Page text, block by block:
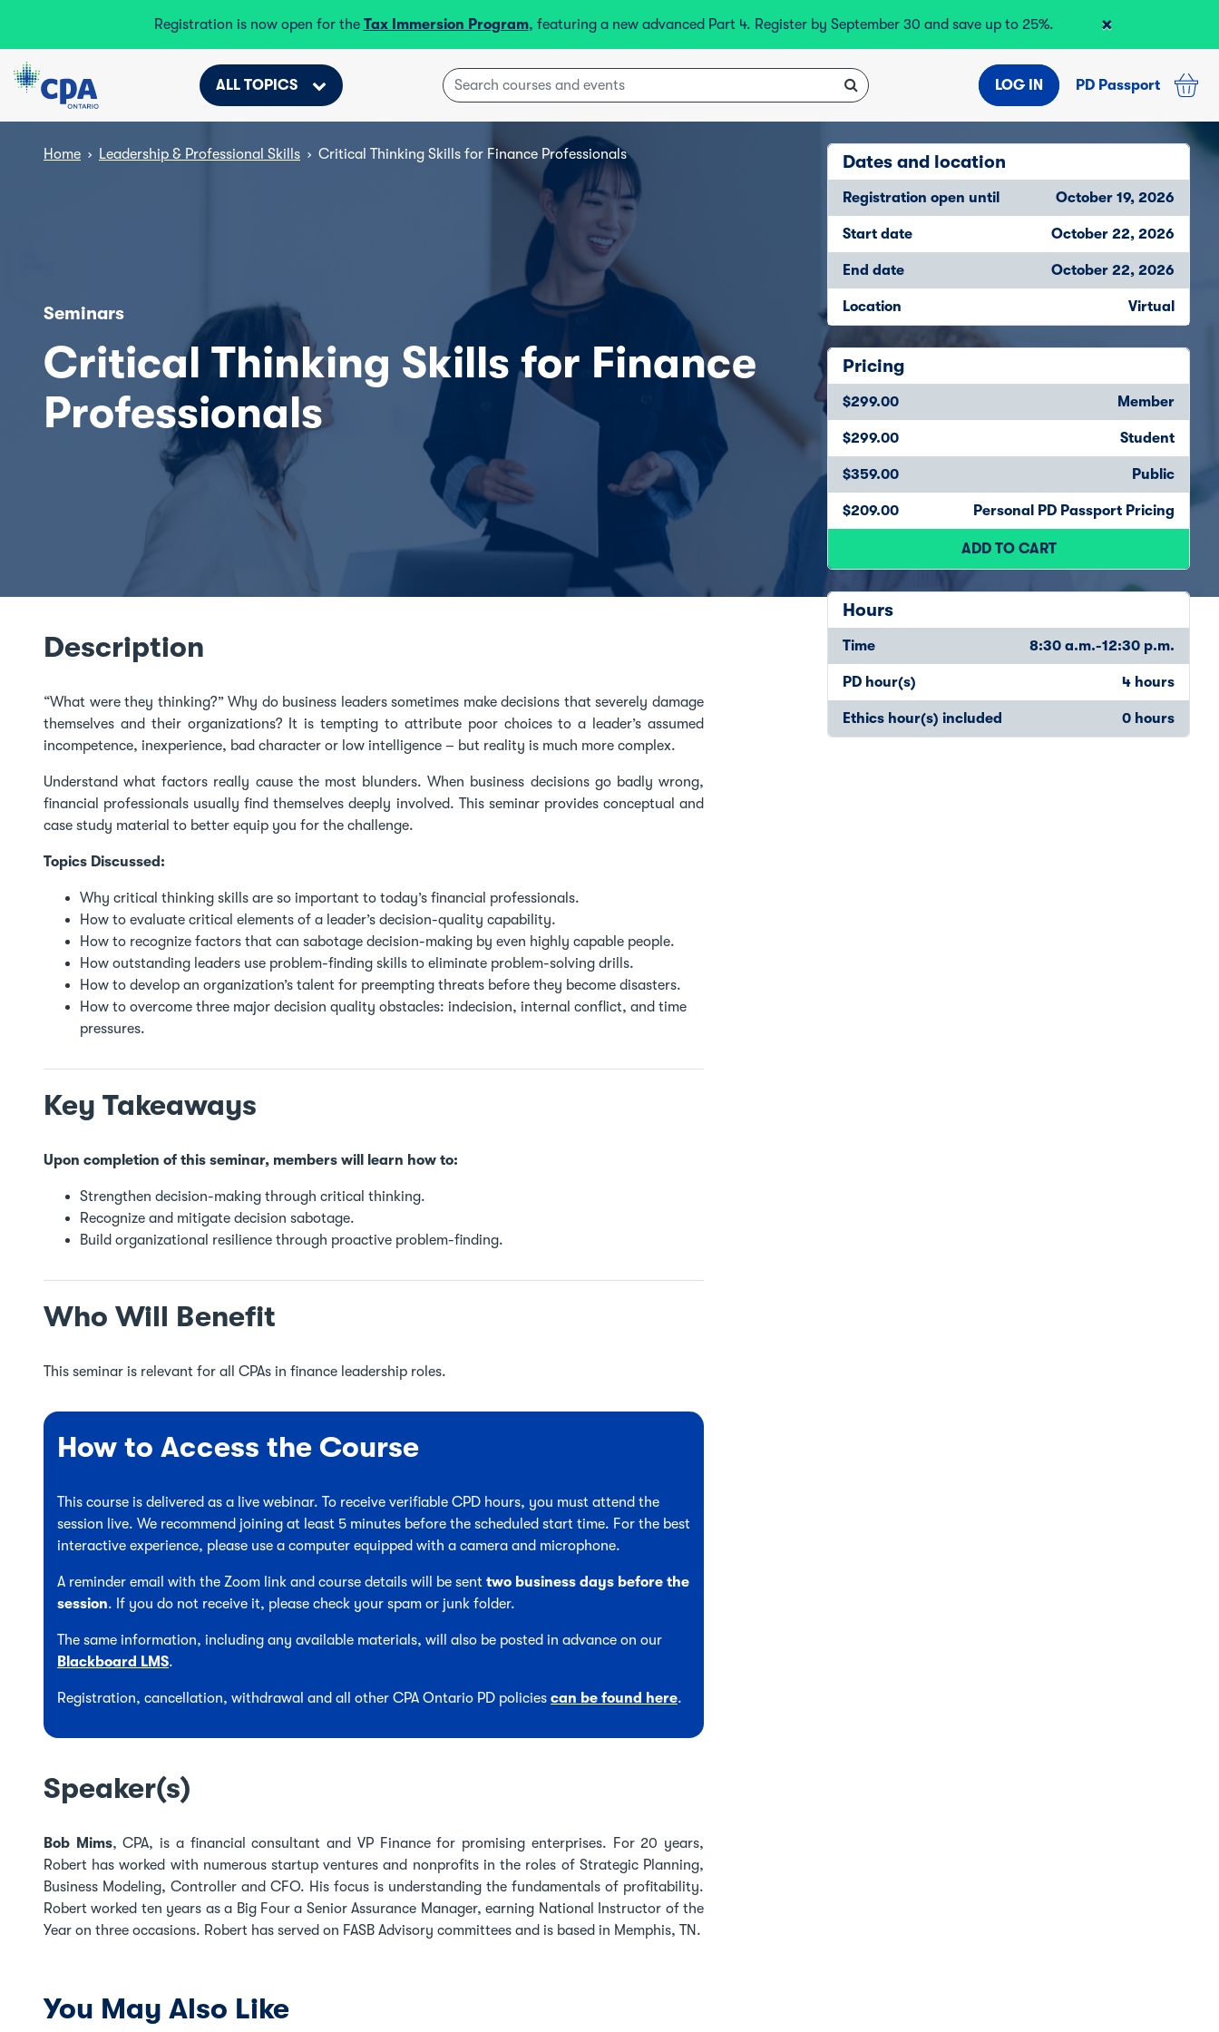
Registration is now open for the Tax Immersion Program, featuring a new advanced Part 4. Register by September 30 and save up to 25%. ×
ALL TOPICS LOG IN PD Passport
Dates and location
Registration open until October 19, 2026
Start date October 22, 2026
End date October 22, 2026
Location Virtual
Pricing
$299.00 Member
$299.00 Student
$359.00 Public
$209.00 Personal PD Passport Pricing
ADD TO CART
Hours
Time 8:30 a.m.-12:30 p.m.
PD hour(s) 4 hours
Ethics hour(s) included 0 hours
Home › Leadership & Professional Skills › Critical Thinking Skills for Finance Professionals
Seminars
Critical Thinking Skills for Finance
Professionals
Description
“What were they thinking?” Why do business leaders sometimes make decisions that severely damage
themselves and their organizations? It is tempting to attribute poor choices to a leader’s assumed
incompetence, inexperience, bad character or low intelligence – but reality is much more complex.
Understand what factors really cause the most blunders. When business decisions go badly wrong,
financial professionals usually find themselves deeply involved. This seminar provides conceptual and
case study material to better equip you for the challenge.
Topics Discussed:
Why critical thinking skills are so important to today’s financial professionals.
How to evaluate critical elements of a leader’s decision-quality capability.
How to recognize factors that can sabotage decision-making by even highly capable people.
How outstanding leaders use problem-finding skills to eliminate problem-solving drills.
How to develop an organization’s talent for preempting threats before they become disasters.
How to overcome three major decision quality obstacles: indecision, internal conflict, and time
pressures.
Key Takeaways
Upon completion of this seminar, members will learn how to:
Strengthen decision-making through critical thinking.
Recognize and mitigate decision sabotage.
Build organizational resilience through proactive problem-finding.
Who Will Benefit
This seminar is relevant for all CPAs in finance leadership roles.
How to Access the Course
This course is delivered as a live webinar. To receive verifiable CPD hours, you must attend the
session live. We recommend joining at least 5 minutes before the scheduled start time. For the best
interactive experience, please use a computer equipped with a camera and microphone.
A reminder email with the Zoom link and course details will be sent two business days before the
session. If you do not receive it, please check your spam or junk folder.
The same information, including any available materials, will also be posted in advance on our
Blackboard LMS.
Registration, cancellation, withdrawal and all other CPA Ontario PD policies can be found here.
Speaker(s)
Bob Mims, CPA, is a financial consultant and VP Finance for promising enterprises. For 20 years,
Robert has worked with numerous startup ventures and nonprofits in the roles of Strategic Planning,
Business Modeling, Controller and CFO. His focus is understanding the fundamentals of profitability.
Robert worked ten years as a Big Four a Senior Assurance Manager, earning National Instructor of the
Year on three occasions. Robert has served on FASB Advisory committees and is based in Memphis, TN.
You May Also Like